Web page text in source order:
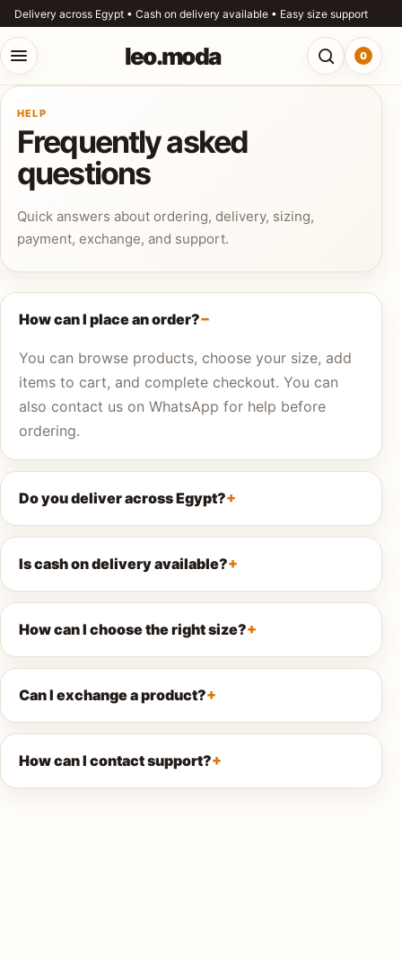
Skip to content
Delivery across Egypt • Cash on delivery available • Easy size support
Open menu leo.moda Open
0
Shop all
Search
leo.moda
Search for:
Search
HELP
Frequently asked
questions
Quick answers about ordering, delivery, sizing,
payment, exchange, and support.
How can I place an order?
You can browse products, choose your size, add
items to cart, and complete checkout. You can
also contact us on WhatsApp for help before
ordering.
Do you deliver across Egypt?
Is cash on delivery available?
How can I choose the right size?
Can I exchange a product?
How can I contact support?